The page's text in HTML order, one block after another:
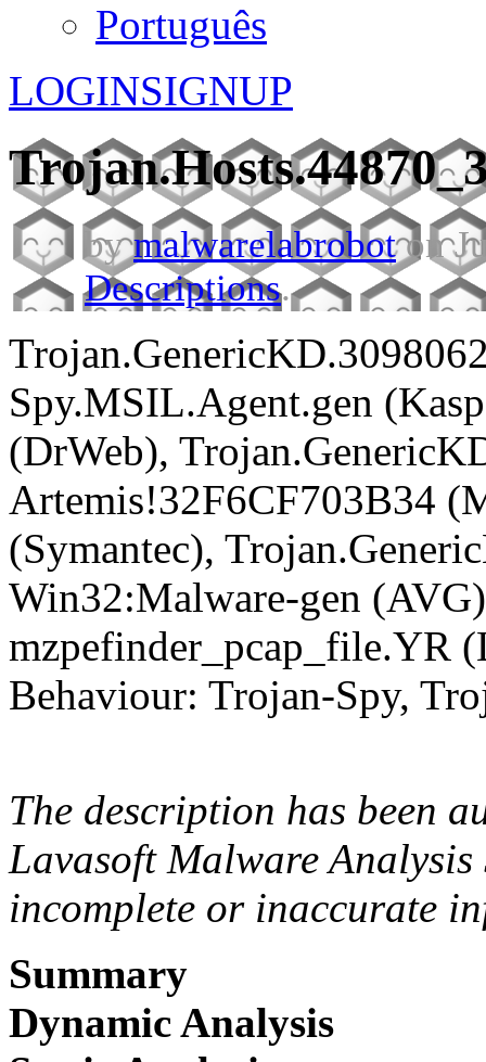
Português
LOGINSIGNUP
bymalwarelabroboton
Descriptions.
Spy.MSIL.Agent.gen
(DrWeb),
Artemis!32F6CF703B34
(Symantec),
Win32:Malware-gen
mzpefinder_pcap_file.YR
Behaviour: Trojan-Spy,
The description has been
Lavasoft Malware
incomplete or inaccurate
Summary
Dynamic Analysis